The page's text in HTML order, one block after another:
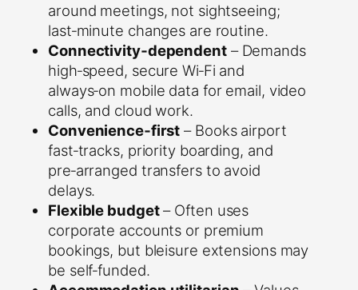
around meetings, not sightseeing;
last‑minute changes are routine.
Connectivity‑dependent– Demands
high‑speed, secure Wi‑Fi and
always‑on mobile data for email, video
calls, and cloud work.
Convenience‑first – Books airport
fast‑tracks, priority boarding, and
pre‑arranged transfers to avoid
delays.
Flexible budget– Often uses
corporate accounts or premium
bookings, but bleisure extensions may
be self‑funded.